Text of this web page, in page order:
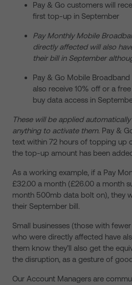
Pay & Go customers will
first top-up in September
Pay Monthly Mobile
directly affected will also
their bill in September
Pay & Go Mobile
also receive 10% off or a
buy data access in
These will be applied
anything to activate them. Pay &
text within 72 hours of topping up
the top-up amount has been
As a working example, if a Pay
£32.00 a month (£26.00 a month
month 500mb data bolt on), they
their September bill.
Small businesses (those with
who were directly affected have
them know they’ll also get the
the disruption, as a gesture of
Our Account Managers are